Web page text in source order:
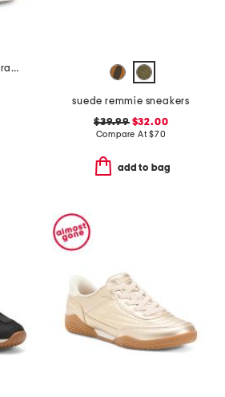
leather adapt perforated casual athletic shoes
suede remmie sneakers
$39.99$32.00
Compare At$70
add to bag